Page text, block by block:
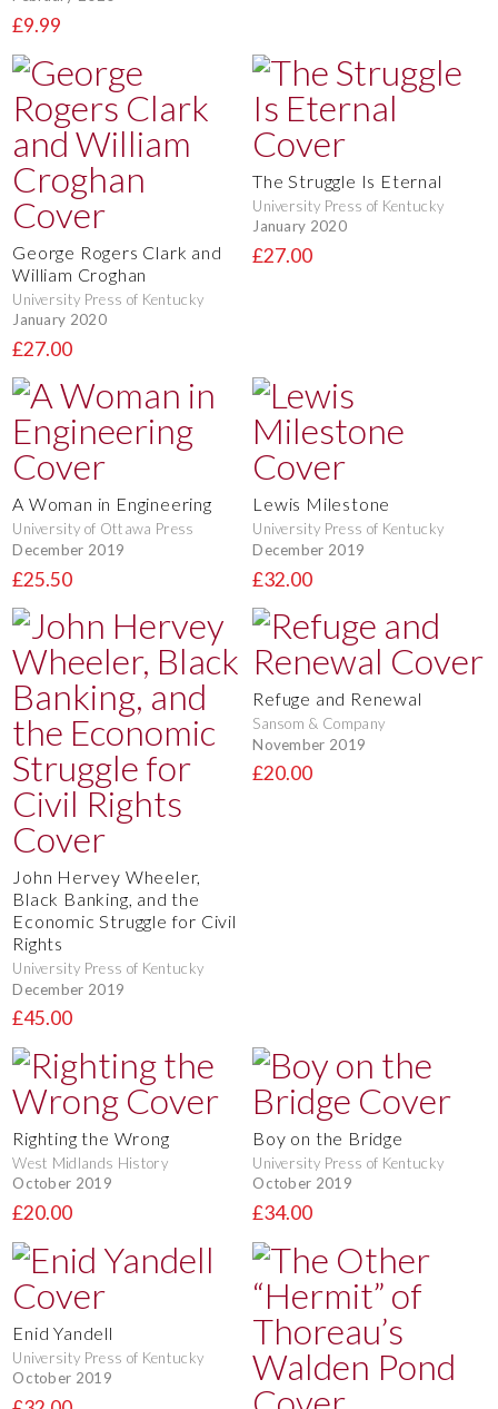
£9.99
George Rogers Clark and
William Croghan
University Press of Kentucky
January 2020
£27.00
The Struggle Is Eternal
University Press of Kentucky
January 2020
£27.00
A Woman in Engineering
University of Ottawa Press
December 2019
£25.50
Lewis Milestone
University Press of Kentucky
December 2019
£32.00
John Hervey Wheeler,
Black Banking, and the
Economic Struggle for Civil
Rights
University Press of Kentucky
December 2019
£45.00
Refuge and Renewal
Sansom & Company
November 2019
£20.00
Righting the Wrong
West Midlands History
October 2019
£20.00
Boy on the Bridge
University Press of Kentucky
October 2019
£34.00
Enid Yandell
University Press of Kentucky
October 2019